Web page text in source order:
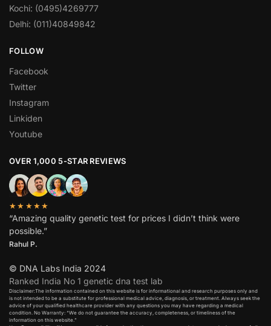
Kochi: (0495)4269777
Delhi: (011)40849842
FOLLOW
Facebook
Twitter
Instagram
Linkiden
Youtube
OVER 1,000 5-STAR REVIEWS
★★★★★
“Amazing quality genetic test for prices I didn’t think were
possible.”
Rahul P.
© DNA Labs India 2024
Ranked India No 1 genetic dna test lab
Disclaimer:The information contained on this website is for informational and research purposes only and
is not intended to be a substitute for professional medical advice, diagnosis, or treatment. Always seek the
advice of your qualified healthcare provider with any questions you may have regarding a medical
condition. No Warranty: “We do not guarantee the accuracy, completeness, or timeliness of the
information on this website.”